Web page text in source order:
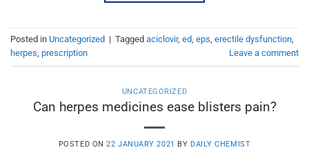
Posted in Uncategorized | Tagged aciclovir, ed eps erectile dysfunction
herpes prescription Leave a comment
UNCATEGORIZED
Can herpes medicines ease blisters pain?
POSTED ON22 JANUARY 2021 BY DAILY CHEMIST